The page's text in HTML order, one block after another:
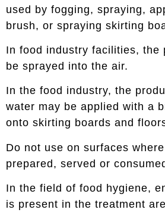
used by fogging, spraying,
brush, or spraying skirting
In food industry facilities, the
be sprayed into the air.
In the food industry, the
water may be applied with a
onto skirting boards and
Do not use on surfaces
prepared, served or
In the field of food hygiene,
is present in the treatment